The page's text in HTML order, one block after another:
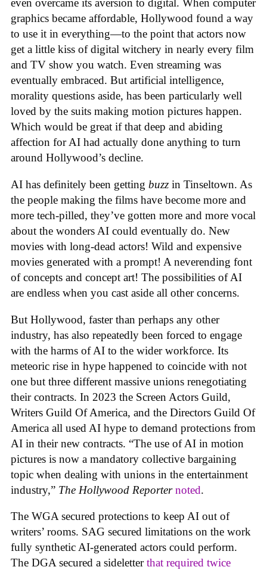
even overcame its aversion to digital. When computer
graphics became affordable, Hollywood found a way
to use it in everything—to the point that actors now
get a little kiss of digital witchery in nearly every film
and TV show you watch. Even streaming was
eventually embraced. But artificial intelligence,
morality questions aside, has been particularly well
loved by the suits making motion pictures happen.
Which would be great if that deep and abiding
affection for AI had actually done anything to turn
around Hollywood’s decline.
AI has definitely been getting buzz in Tinseltown. As
the people making the films have become more and
more tech-pilled, they’ve gotten more and more vocal
about the wonders AI could eventually do. New
movies with long-dead actors! Wild and expensive
movies generated with a prompt! A neverending font
of concepts and concept art! The possibilities of AI
are endless when you cast aside all other concerns.
But Hollywood, faster than perhaps any other
industry, has also repeatedly been forced to engage
with the harms of AI to the wider workforce. Its
meteoric rise in hype happened to coincide with not
one but three different massive unions renegotiating
their contracts. In 2023 the Screen Actors Guild,
Writers Guild Of America, and the Directors Guild Of
America all used AI hype to demand protections from
AI in their new contracts. “The use of AI in motion
pictures is now a mandatory collective bargaining
topic when dealing with unions in the entertainment
industry,” The Hollywood Reporter noted.
The WGA secured protections to keep AI out of
writers’ rooms. SAG secured limitations on the work
fully synthetic AI-generated actors could perform.
The DGA secured a sideletterthat required twice